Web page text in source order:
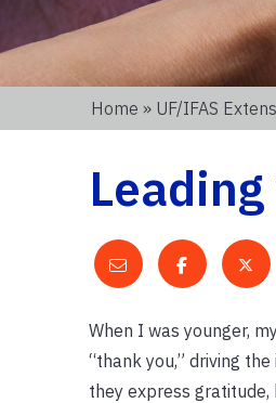
Home » UF/IFAS
When I was younger,
“thank you,” driving
they express